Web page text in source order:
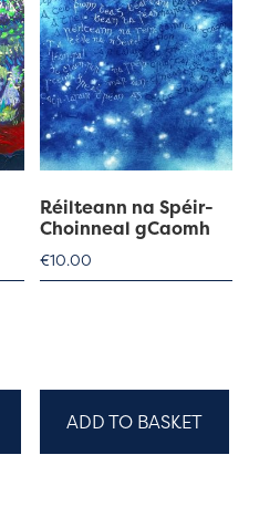
Réilteann na Spéir-
Choinneal gCaomh
€10.00
ADD TO BASKET